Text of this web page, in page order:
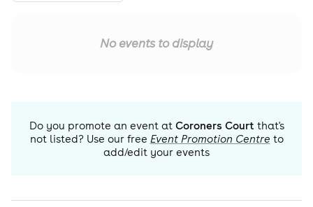
No events to display
Do you promote an event at Coroners Courtthat's
not listed? Use our free Event Promotion Centre to
add/edit your events